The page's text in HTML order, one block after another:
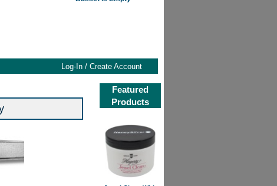
Log-In / Create Account
Featured
Products